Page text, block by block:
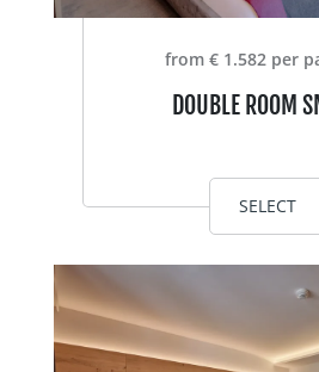
from € 1.582 per
DOUBLE ROOM
SELECT